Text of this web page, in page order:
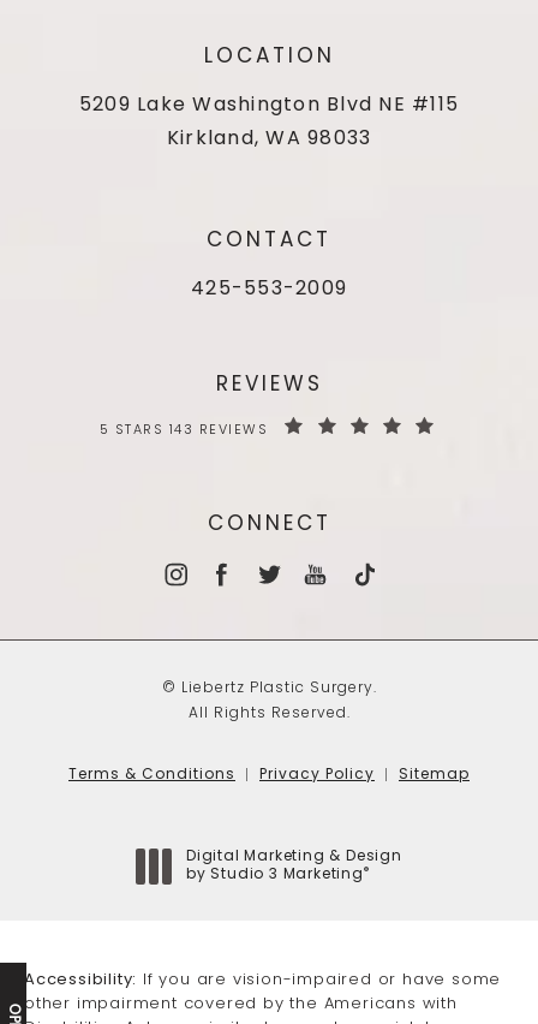
LOCATION
5209 Lake Washington Blvd NE #115
Kirkland, WA 98033
CONTACT
425-553-2009
REVIEWS
5 STARS 143 REVIEWS
CONNECT
© Liebertz Plastic Surgery.
All Rights Reserved.
Terms & Conditions Privacy Policy Sitemap
Digital Marketing & Design
by Studio 3 Marketing ®
Accessibility:
If you are vision-impaired or have some
other impairment covered by the Americans with